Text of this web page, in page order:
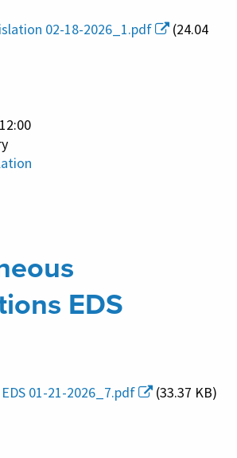
02-18-2026_1.pdf
(24.04
EDS
01-21-2026_7.pdf
(33.37 KB)